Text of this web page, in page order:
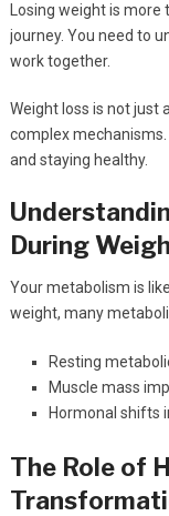
Losing weight is
journey. You need to
work together.
Weight loss is not just
complex
and staying healthy.
During
Your metabolism is
weight, many
Resting
Muscle mass
Hormonal shifts
The Role of